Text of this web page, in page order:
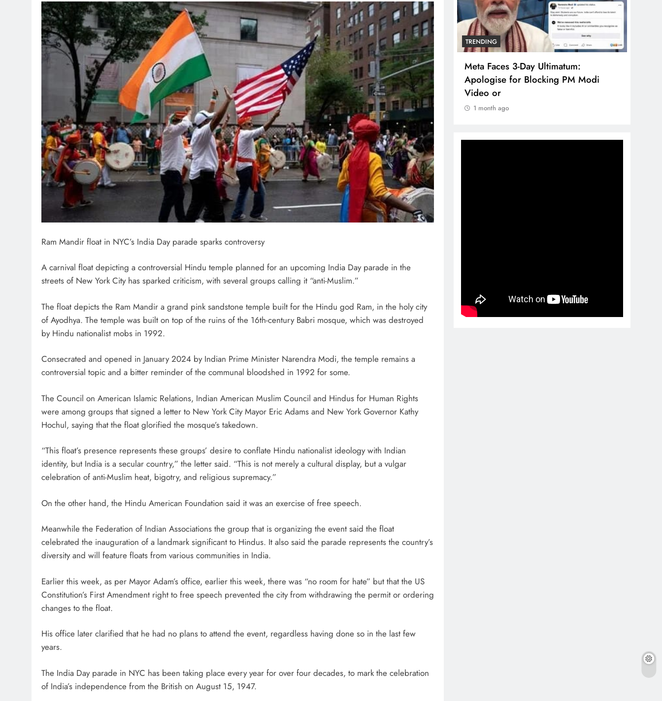
Ram Mandir float in NYC’s India Day parade sparks controversy
A carnival float depicting a controversial Hindu temple planned for an upcoming India Day parade in the
streets of New York City has sparked criticism, with several groups calling it “anti-Muslim.”
The float depicts the Ram Mandir a grand pink sandstone temple built for the Hindu god Ram, in the holy city
of Ayodhya. The temple was built on top of the ruins of the 16th-century Babri mosque, which was destroyed
by Hindu nationalist mobs in 1992.
Consecrated and opened in January 2024 by Indian Prime Minister Narendra Modi, the temple remains a
controversial topic and a bitter reminder of the communal bloodshed in 1992 for some.
The Council on American Islamic Relations, Indian American Muslim Council and Hindus for Human Rights
were among groups that signed a letter to New York City Mayor Eric Adams and New York Governor Kathy
Hochul, saying that the float glorified the mosque’s takedown.
“This float’s presence represents these groups’ desire to conflate Hindu nationalist ideology with Indian
identity, but India is a secular country,” the letter said. “This is not merely a cultural display, but a vulgar
celebration of anti-Muslim heat, bigotry, and religious supremacy.”
On the other hand, the Hindu American Foundation said it was an exercise of free speech.
Meanwhile the Federation of Indian Associations the group that is organizing the event said the float
celebrated the inauguration of a landmark significant to Hindus. It also said the parade represents the country’s
diversity and will feature floats from various communities in India.
Earlier this week, as per Mayor Adam’s office, earlier this week, there was “no room for hate” but that the US
Constitution’s First Amendment right to free speech prevented the city from withdrawing the permit or ordering
changes to the float.
His office later clarified that he had no plans to attend the event, regardless having done so in the last few
years.
The India Day parade in NYC has been taking place every year for over four decades, to mark the celebration
of India’s independence from the British on August 15, 1947.
TRENDING
Pashmina Roshan lands lead role in
Remo D’Souza’s action film
1 month ago
TRENDING
Meta Faces 3-Day Ultimatum:
Apologise for Blocking PM Modi
Video or
1 month ago